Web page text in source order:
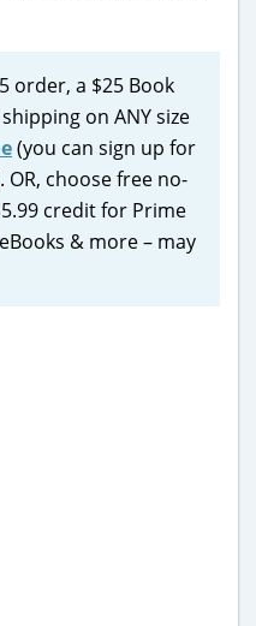
order, a $25 Book
on ANY size
(you can sign up for
OR, choose free no-
credit for Prime
& more – may